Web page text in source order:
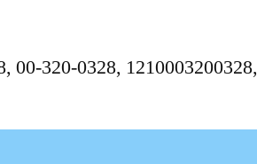
00-320-0328, 1210003200328,